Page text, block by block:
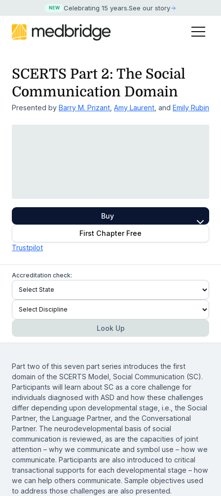
NEW Celebrating 15 years.See our story
SCERTS Part 2: The Social
Communication Domain
Presented by Barry M. Prizant Amy Laurent , and Emily Rubin
Buy
First Chapter Free
Trustpilot
Accreditation check:
Look Up
Part two of this seven part series introduces the first
domain of the SCERTS Model, Social Communication (SC).
Participants will learn about SC as a core challenge for
individuals diagnosed with ASD and how these challenges
differ depending upon developmental stage, i.e., the Social
Partner, the Language Partner, and the Conversational
Partner. The neurodevelopmental basis of social
communication is reviewed, as are the capacities of joint
attention – why we communicate and symbol use – how we
communicate. Participants are also introduced to critical
transactional supports for each developmental stage – how
we can help others communicate. Sample objectives used
to address those challenges are also presented.